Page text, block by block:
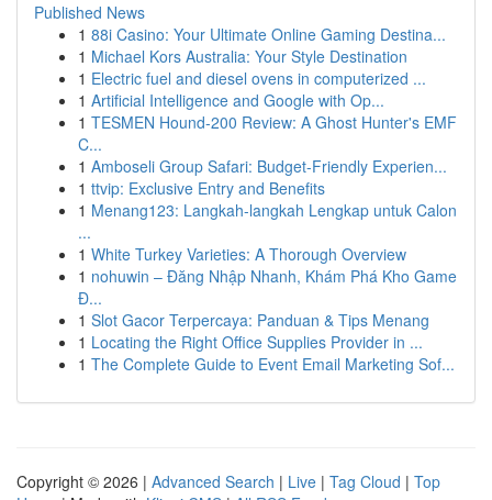
Published News
1 88i Casino: Your Ultimate Online Gaming Destina...
1 Michael Kors Australia: Your Style Destination
1 Electric fuel and diesel ovens in computerized ...
1 Artificial Intelligence and Google with Op...
1 TESMEN Hound-200 Review: A Ghost Hunter's EMF
C...
1 Amboseli Group Safari: Budget-Friendly Experien...
1 ttvip: Exclusive Entry and Benefits
1 Menang123: Langkah-langkah Lengkap untuk Calon
...
1 White Turkey Varieties: A Thorough Overview
1 nohuwin – Đăng Nhập Nhanh, Khám Phá Kho Game
Đ...
1 Slot Gacor Terpercaya: Panduan & Tips Menang
1 Locating the Right Office Supplies Provider in ...
1 The Complete Guide to Event Email Marketing Sof...
Copyright © 2026 | Advanced Search | Live | Tag Cloud | Top